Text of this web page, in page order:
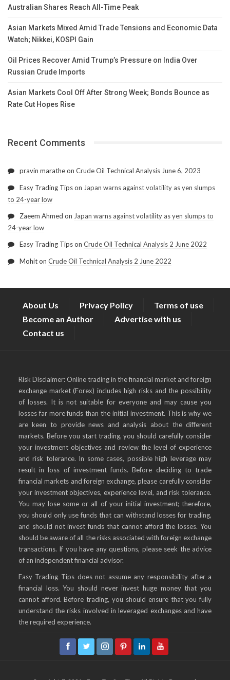
Australian Shares Reach All-Time Peak
Asian Markets Mixed Amid Trade Tensions and Economic Data
Watch; Nikkei, KOSPI Gain
Oil Prices Recover Amid Trump’s Pressure on India Over
Russian Crude Imports
Asian Markets Cool Off After Strong Week; Bonds Bounce as
Rate Cut Hopes Rise
Recent Comments
pravin maratheon Crude Oil Technical Analysis June 6, 2023
Easy Trading Tipson Japan warns against volatility as yen slumps
to 24-year low
Zaeem Ahmed on Japan warns against volatility as yen slumps to
24-year low
Easy Trading Tipson Crude Oil Technical Analysis 2 June 2022
Mohiton Crude Oil Technical Analysis 2 June 2022
About Us Privacy Policy
Terms of use
Become an Author
Advertise with us
Contact us
Risk Disclaimer: Online trading in the financial market and foreign
exchange market (Forex) includes high risks and the possibility
of losses. It is not suitable for everyone and may cause you
losses far more funds than the initial investment. This is why we
are keen to provide news and analysis about the different
markets. Before you start trading, you should carefully consider
your investment objectives and review the level of experience
and risk tolerance. In some cases, possible high leverage may
result in loss of investment funds. Before deciding to trade
financial markets and foreign exchange, please carefully consider
your investment objectives, experience level, and risk tolerance.
You may lose some or all of your initial investment; therefore,
you should only use funds that can withstand losses for trading,
and should not invest funds that cannot afford the losses. You
should be aware of all the risks associated with foreign exchange
transactions. If you have any questions, please seek the advice
of an independent financial advisor.
Easy Trading Tips does not assume any responsibility after a
financial loss. You should never invest huge money that you
cannot afford. Before trading, you should ensure that you fully
understand the risks involved in leveraged exchanges and have
the required experience.